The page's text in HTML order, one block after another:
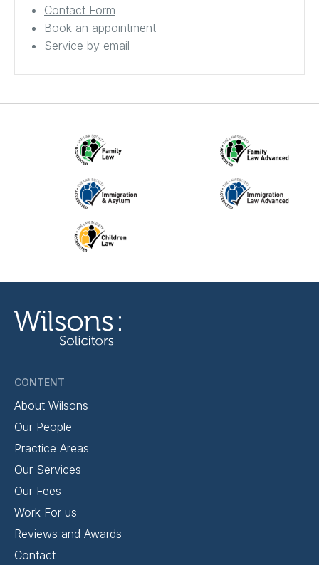
Contact Form
Book an appointment
Service by email
CONTENT
About Wilsons
Our People
Practice Areas
Our Services
Our Fees
Work For us
Reviews and Awards
Contact